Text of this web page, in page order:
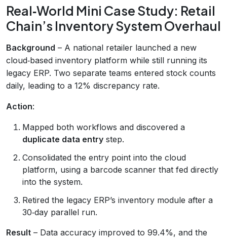
Real‑World Mini Case Study: Retail
Chain’s Inventory System Overhaul
Background – A national retailer launched a new
cloud‑based inventory platform while still running its
legacy ERP. Two separate teams entered stock counts
daily, leading to a 12% discrepancy rate.
Action:
Mapped both workflows and discovered a
duplicate data entry step.
Consolidated the entry point into the cloud
platform, using a barcode scanner that fed directly
into the system.
Retired the legacy ERP’s inventory module after a
30‑day parallel run.
Result – Data accuracy improved to 99.4%, and the